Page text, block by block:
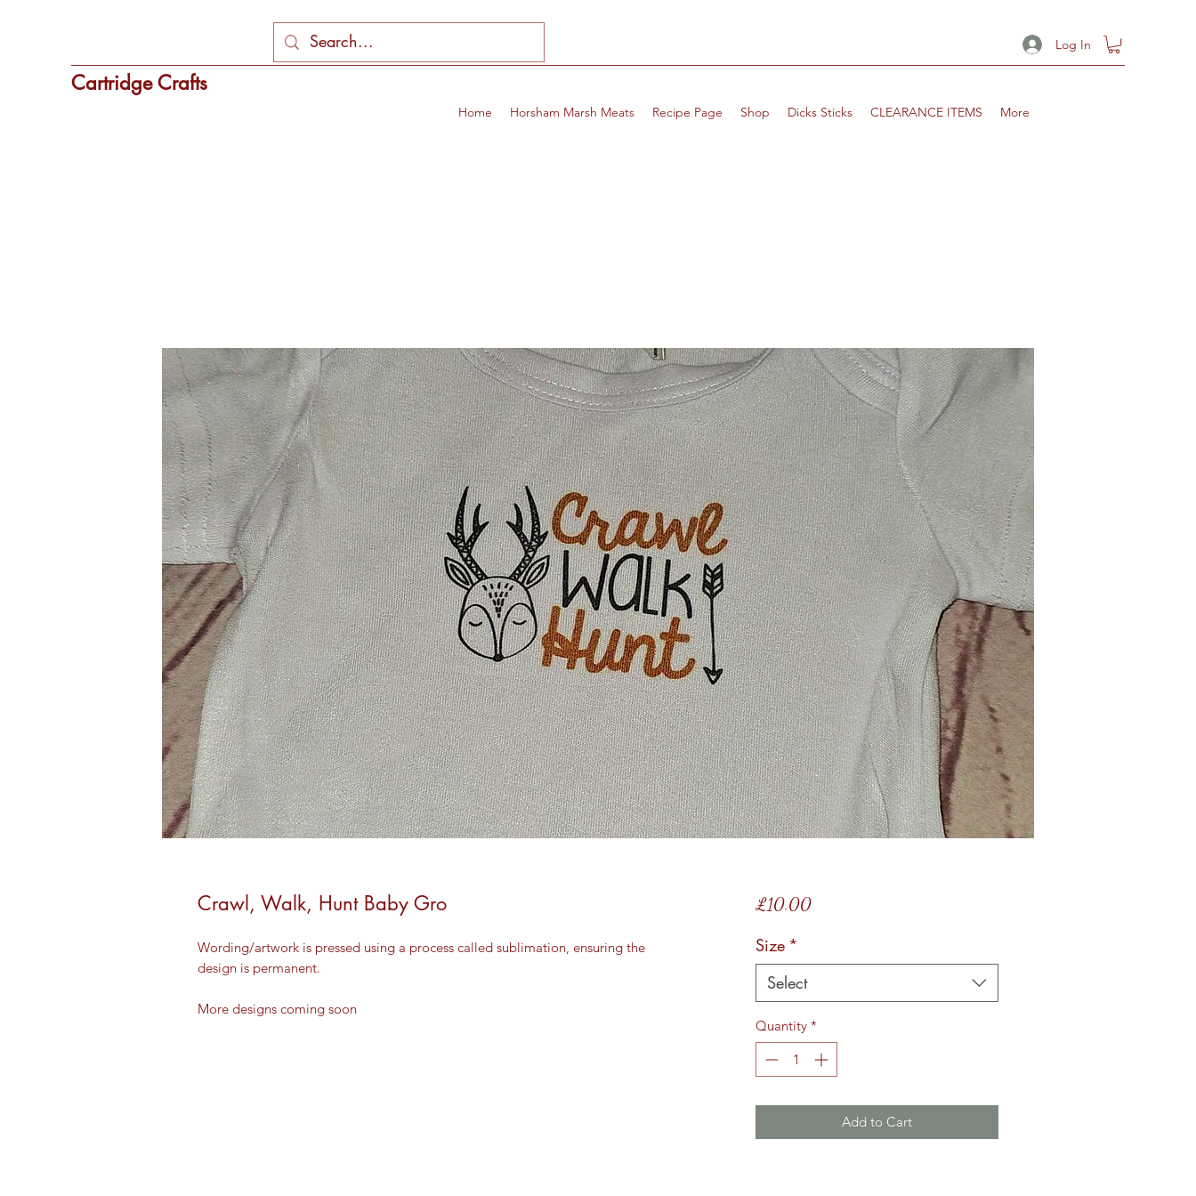
Log In
Cartridge Crafts
Home Horsham Marsh Meats Recipe Page Shop Dicks Sticks CLEARANCE ITEMS More
Crawl, Walk, Hunt Baby Gro
Wording/artwork is pressed using a process called sublimation, ensuring the
design is permanent.
More designs coming soon
£10.00Price
Size *
Select
Quantity *
Add to Cart